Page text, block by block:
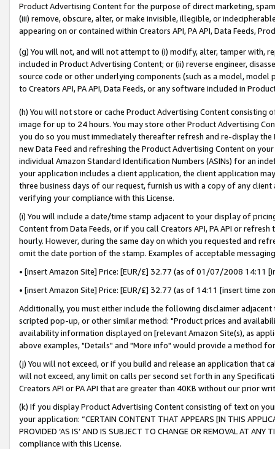
Product Advertising Content for the purpose of direct marketing,
(iii) remove, obscure, alter, or make invisible, illegible, or
appearing on or contained within Creators API, PA API, Data Feeds,
(g) You will not, and will not attempt to (i) modify, alter, tamper with,
included in Product Advertising Content; or (ii) reverse engineer,
source code or other underlying components (such as a model,
to Creators API, PA API, Data Feeds, or any software included in
(h) You will not store or cache Product Advertising Content
image for up to 24 hours. You may store other Product Advertising
you do so you must immediately thereafter refresh and re-display the
new Data Feed and refreshing the Product Advertising Content on
individual Amazon Standard Identification Numbers (ASINs) for an
your application includes a client application, the client application
three business days of our request, furnish us with a copy of any
verifying your compliance with this License.
(i) You will include a date/time stamp adjacent to your display of
Content from Data Feeds, or if you call Creators API, PA API or
hourly. However, during the same day on which you requested and
omit the date portion of the stamp. Examples of acceptable
• [insert Amazon Site] Price: [EUR/£] 32.77 (as of 01/07/2008 14:11
• [insert Amazon Site] Price: [EUR/£] 32.77 (as of 14:11 [insert time
Additionally, you must either include the following disclaimer
scripted pop-up, or other similar method: "Product prices and
availability information displayed on [relevant Amazon Site(s), as
above examples, "Details" and "More info" would provide a method
(j) You will not exceed, or if you build and release an application that
will not exceed, any limit on calls per second set forth in any
Creators API or PA API that are greater than 40KB without our prior
(k) If you display Product Advertising Content consisting of text on
your application: “CERTAIN CONTENT THAT APPEARS [IN THIS
PROVIDED ‘AS IS’ AND IS SUBJECT TO CHANGE OR REMOVAL AT
compliance with this License.